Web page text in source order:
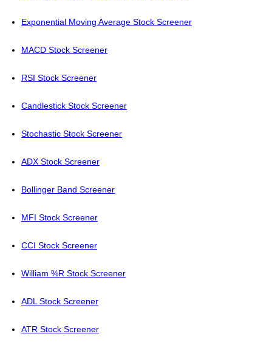
Exponential Moving Average Stock Screener
MACD Stock Screener
RSI Stock Screener
Candlestick Stock Screener
Stochastic Stock Screener
ADX Stock Screener
Bollinger Band Screener
MFI Stock Screener
CCI Stock Screener
William %R Stock Screener
ADL Stock Screener
ATR Stock Screener